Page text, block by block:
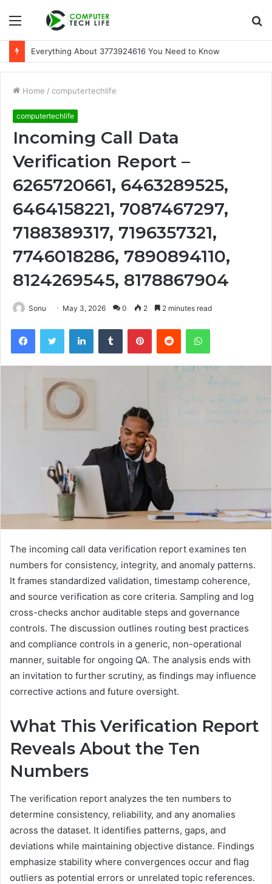
Menu
Everything About 3773924616 You Need to Know
Home / computertechlife
computertechlife
Incoming Call Data
Verification Report –
6265720661, 6463289525,
6464158221, 7087467297,
7188389317, 7196357321,
7746018286, 7890894110,
8124269545, 8178867904
Sonu May 3, 2026 0 2 2 minutes read
FacebookTwitter LinkedInTumblr PinterestReddit WhatsApp
The incoming call data verification report examines ten
numbers for consistency, integrity, and anomaly patterns.
It frames standardized validation, timestamp coherence,
and source verification as core criteria. Sampling and log
cross-checks anchor auditable steps and governance
controls. The discussion outlines routing best practices
and compliance controls in a generic, non-operational
manner, suitable for ongoing QA. The analysis ends with
an invitation to further scrutiny, as findings may influence
corrective actions and future oversight.
What This Verification Report
Reveals About the Ten
Numbers
The verification report analyzes the ten numbers to
determine consistency, reliability, and any anomalies
across the dataset. It identifies patterns, gaps, and
deviations while maintaining objective distance. Findings
emphasize stability where convergences occur and flag
outliers as potential errors or unrelated topic references.